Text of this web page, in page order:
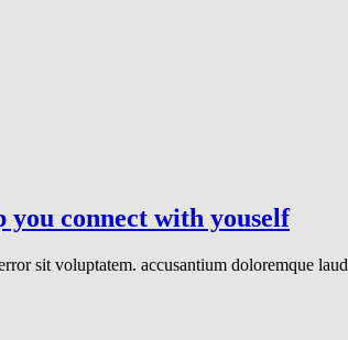
you connect with youself
sit voluptatem. accusantium doloremque